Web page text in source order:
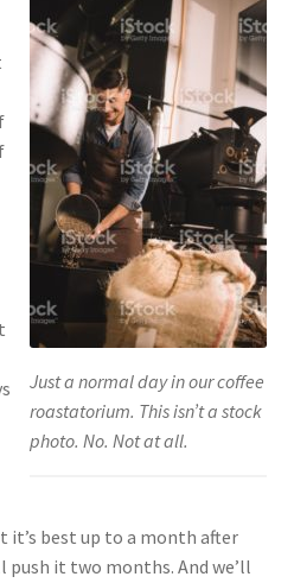
Just a normal day in our coffee
roastatorium. This isn’t a stock
photo. No. Not at all.
it’s best up to a month after
push it two months. And we’ll